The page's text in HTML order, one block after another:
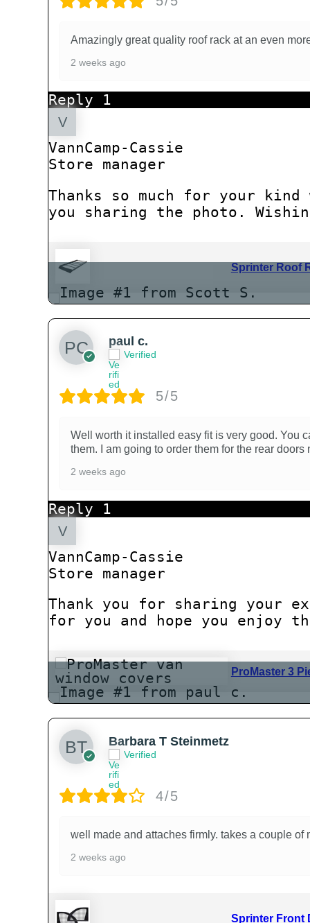
Amazingly great quality roof rack at an even
2 weeks ago
Reply 1
VannCamp-Cassie
Store manager
Thanks so much for your
you sharing the photo.
Sprinter Roof
paul c.
Verified
5/5
Well worth it installed easy fit is very good. You
them. I am going to order them for the rear doors
2 weeks ago
Reply 1
VannCamp-Cassie
Store manager
Thank you for sharing your
for you and hope you enjoy
ProMaster 3
Barbara T Steinmetz
Verified
4/5
well made and attaches firmly. takes a couple of
2 weeks ago
Sprinter Front